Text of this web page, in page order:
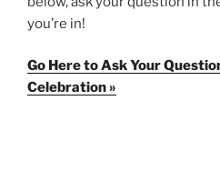
you’re in!
Go Here to Ask Your
Celebration »